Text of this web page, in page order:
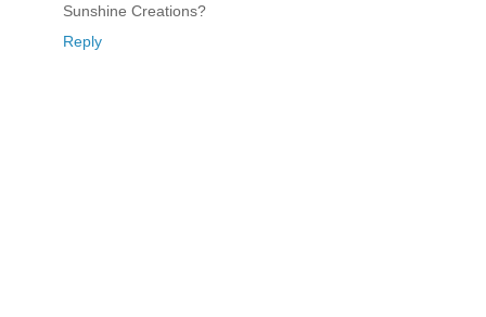
Sunshine Creations?
Reply